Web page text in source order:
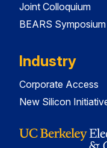
Joint Colloquium
BEARS Symposium
Industry
Corporate Access
New Silicon